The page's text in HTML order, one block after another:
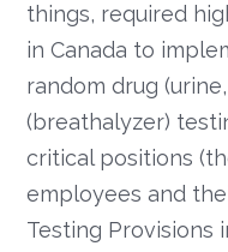
things, required
in Canada to
random drug
(breathalyzer)
critical positions
employees and
Testing Provisions